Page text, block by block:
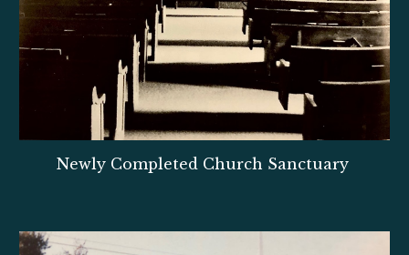
Newly Completed Church Sanctuary